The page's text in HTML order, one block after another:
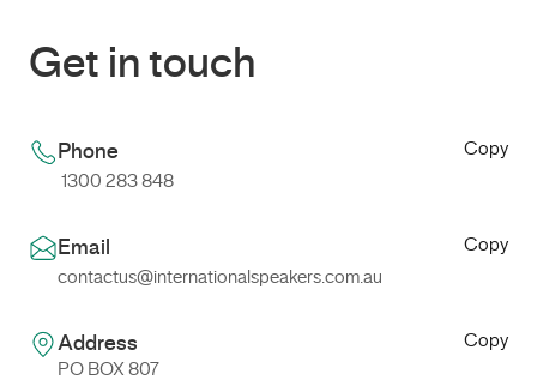
Get in touch
Phone
1300 283 848
Copy
Email
contactus@internationalspeakers.com.au
Copy
Address
PO BOX 807
Copy